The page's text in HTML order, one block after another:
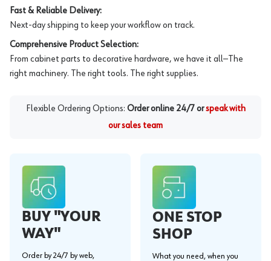
Fast & Reliable Delivery:
Next-day shipping to keep your workflow on track.
Comprehensive Product Selection:
From cabinet parts to decorative hardware, we have it all—The
right machinery. The right tools. The right supplies.
Flexible Ordering Options: Order online 24/7 or speak with
our sales team
BUY "YOUR
WAY"
Order by 24/7 by web,
ONE STOP
SHOP
What you need, when you